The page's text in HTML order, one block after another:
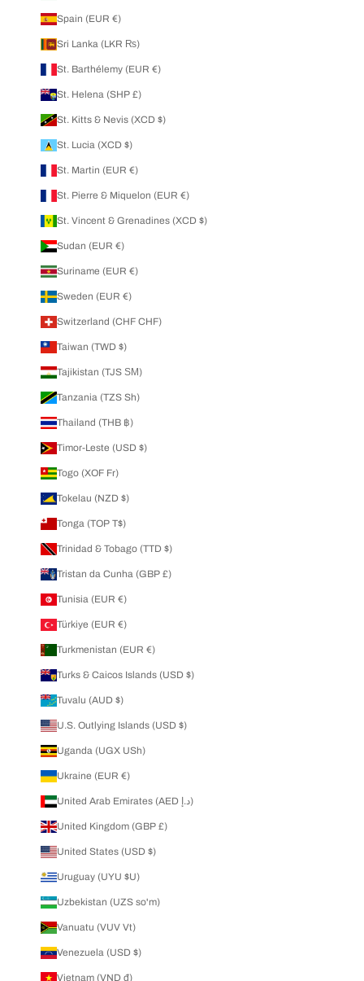
Spain (EUR €)
Sri Lanka (LKR ₨)
St. Barthélemy (EUR €)
St. Helena (SHP £)
St. Kitts & Nevis (XCD $)
St. Lucia (XCD $)
St. Martin (EUR €)
St. Pierre & Miquelon (EUR €)
St. Vincent & Grenadines (XCD $)
Sudan (EUR €)
Suriname (EUR €)
Sweden (EUR €)
Switzerland (CHF CHF)
Taiwan (TWD $)
Tajikistan (TJS ЅМ)
Tanzania (TZS Sh)
Thailand (THB ฿)
Timor-Leste (USD $)
Togo (XOF Fr)
Tokelau (NZD $)
Tonga (TOP T$)
Trinidad & Tobago (TTD $)
Tristan da Cunha (GBP £)
Tunisia (EUR €)
Türkiye (EUR €)
Turkmenistan (EUR €)
Turks & Caicos Islands (USD $)
Tuvalu (AUD $)
U.S. Outlying Islands (USD $)
Uganda (UGX USh)
Ukraine (EUR €)
United Arab Emirates (AED د.إ)
United Kingdom (GBP £)
United States (USD $)
Uruguay (UYU $U)
Uzbekistan (UZS so'm)
Vanuatu (VUV Vt)
Venezuela (USD $)
Vietnam (VND ₫)